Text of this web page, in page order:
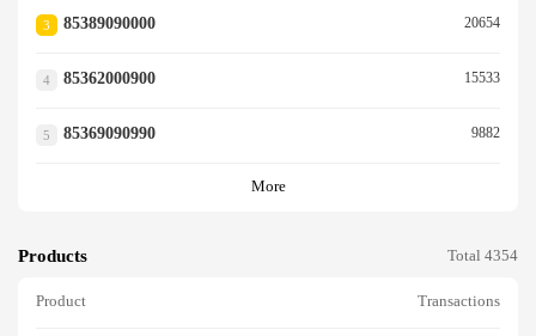
3 85389090000 20654
4 85362000900 15533
5 85369090990 9882
More
Products Total 4354
Product Transactions